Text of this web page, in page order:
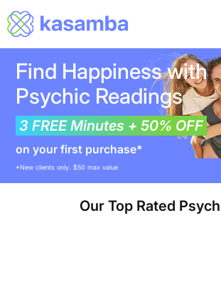
Find Happiness with
Psychic Readings
3 FREE Minutes + 50% OFF
on your first purchase*
*New clients only. $50 max value
Our Top Rated